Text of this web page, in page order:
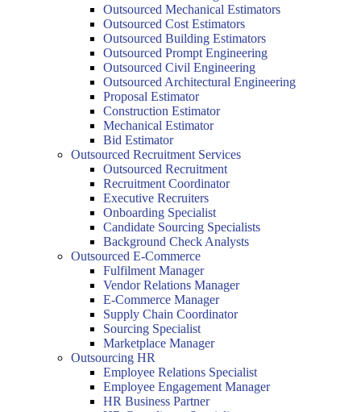
Outsourced Mechanical Estimators
Outsourced Cost Estimators
Outsourced Building Estimators
Outsourced Prompt Engineering
Outsourced Civil Engineering
Outsourced Architectural Engineering
Proposal Estimator
Construction Estimator
Mechanical Estimator
Bid Estimator
Outsourced Recruitment Services
Outsourced Recruitment
Recruitment Coordinator
Executive Recruiters
Onboarding Specialist
Candidate Sourcing Specialists
Background Check Analysts
Outsourced E-Commerce
Fulfilment Manager
Vendor Relations Manager
E-Commerce Manager
Supply Chain Coordinator
Sourcing Specialist
Marketplace Manager
Outsourcing HR
Employee Relations Specialist
Employee Engagement Manager
HR Business Partner